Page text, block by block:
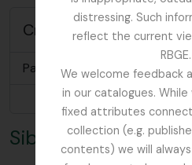
distressing. Such
reflect the current
RBGE.
We welcome feedback
in our catalogues.
fixed attributes
collection (e.g.
contents) we will
Creator of
Papers relating to Sir Robert
Browse
Sibbald, Sir Robert